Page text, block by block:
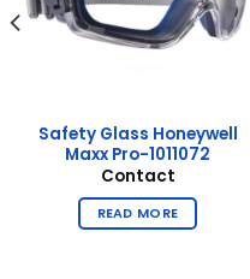
Safety Glass Honeywell
Maxx Pro-1011072
Contact
READ MORE